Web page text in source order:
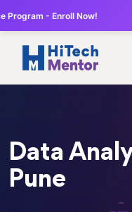
Program - Enroll Now!
Data
Pune